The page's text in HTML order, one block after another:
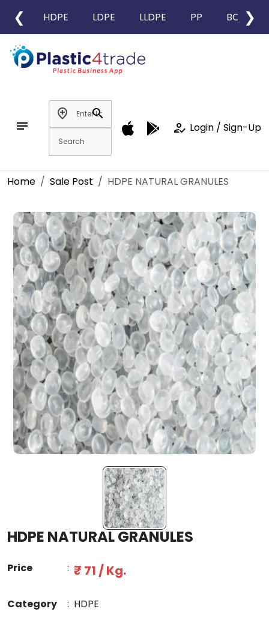
❮ HDPE LDPE LLDPE PP BOPP
❯
notes
add_location
search
how_to_reg Login / Sign-Up
Home Sale Post HDPE NATURAL GRANULES
HDPE NATURAL GRANULES
Price : ₹ 71 / Kg.
Category : HDPE